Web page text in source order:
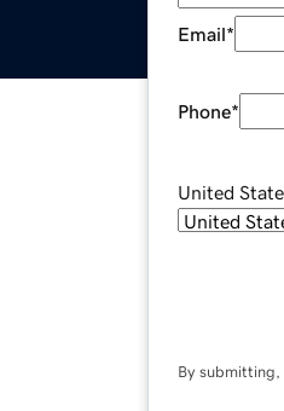
Email*
Phone*
United
By submitting,